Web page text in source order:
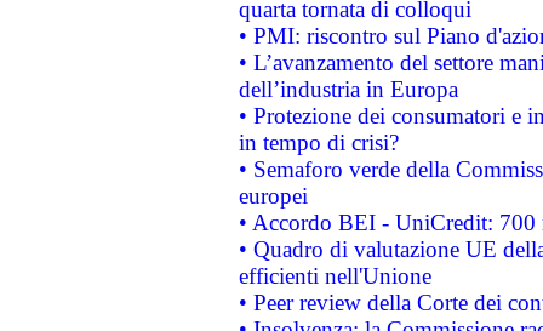
quarta tornata di colloqui
• PMI: riscontro sul Piano
• L’avanzamento del settore
dell’industria in Europa
• Protezione dei consumatori e
in tempo di crisi?
• Semaforo verde della
europei
• Accordo BEI - UniCredit:
• Quadro di valutazione UE
efficienti nell'Unione
• Peer review della Corte dei